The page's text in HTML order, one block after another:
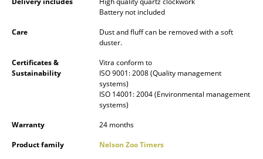
Lighting
Pendant Lamps & Ceiling Lamps
Table Lamps
Desk Lamps
Battery not included
Care
Dust and fluff can be removed with a soft
duster.
Certificates &
Sustainability
Vitra conform to
ISO 9001: 2008 (Quality management
systems)
ISO 14001: 2004 (Environmental management
systems)
Warranty
24 months
Product family
Nelson Zoo Timers